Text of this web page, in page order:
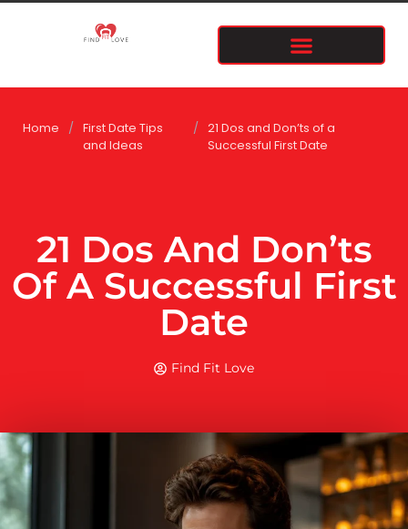
Home / First Date Tips
and Ideas
/ 21 Dos and Don’ts of a
Successful First Date
21 Dos And Don’ts
Of A Successful First
Date
Find Fit Love